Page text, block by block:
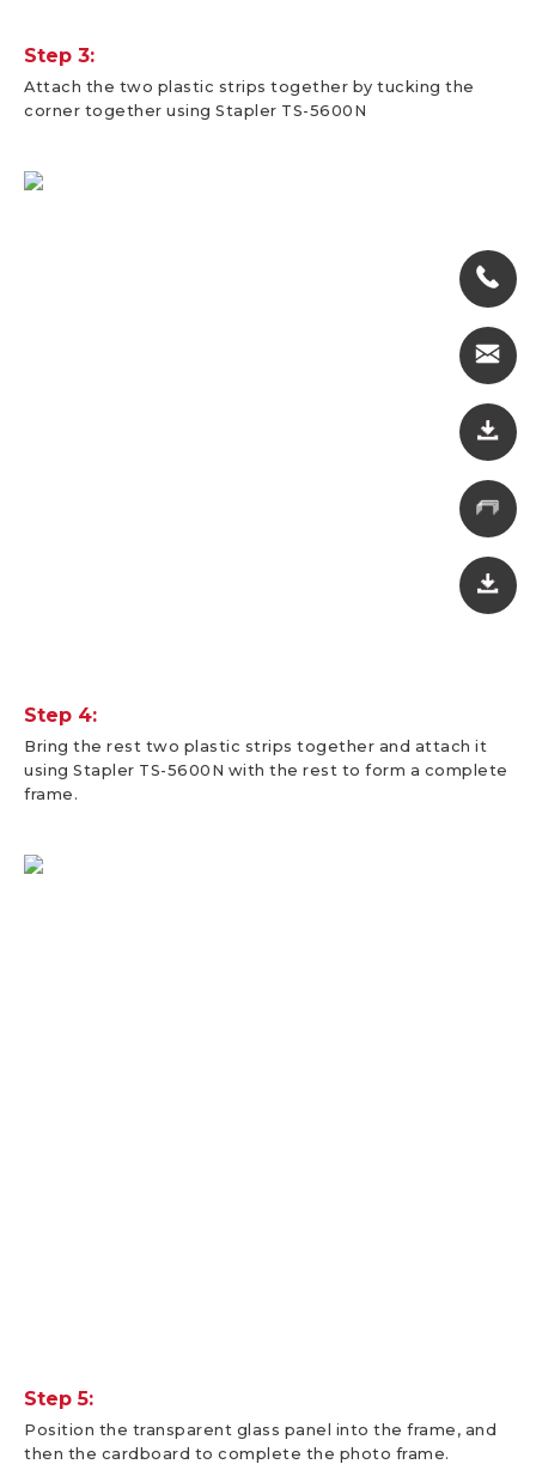
Step 3:
Attach the two plastic strips together by tucking the
corner together using Stapler TS-5600N
Step 4:
Bring the rest two plastic strips together and attach it
using Stapler TS-5600N with the rest to form a complete
frame.
Step 5:
Position the transparent glass panel into the frame, and
then the cardboard to complete the photo frame.